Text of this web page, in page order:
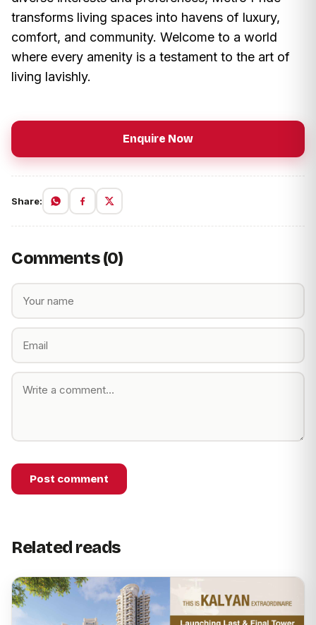
transforms living spaces into havens of luxury,
comfort, and community. Welcome to a world
where every amenity is a testament to the art of
living lavishly.
Enquire Now
Share:
Comments (0)
Post comment
Related reads